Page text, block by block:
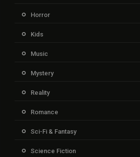
Horror
Kids
Music
Mystery
Reality
Romance
Sci-Fi & Fantasy
Science Fiction